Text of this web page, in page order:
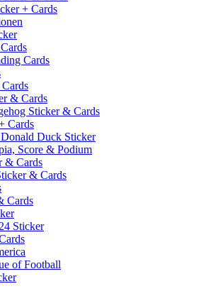
+ Cards
Cards
& Cards
Sticker & Cards
Cards
Duck Sticker
Score & Podium
& Cards
& Cards
Cards
Sticker
of Football